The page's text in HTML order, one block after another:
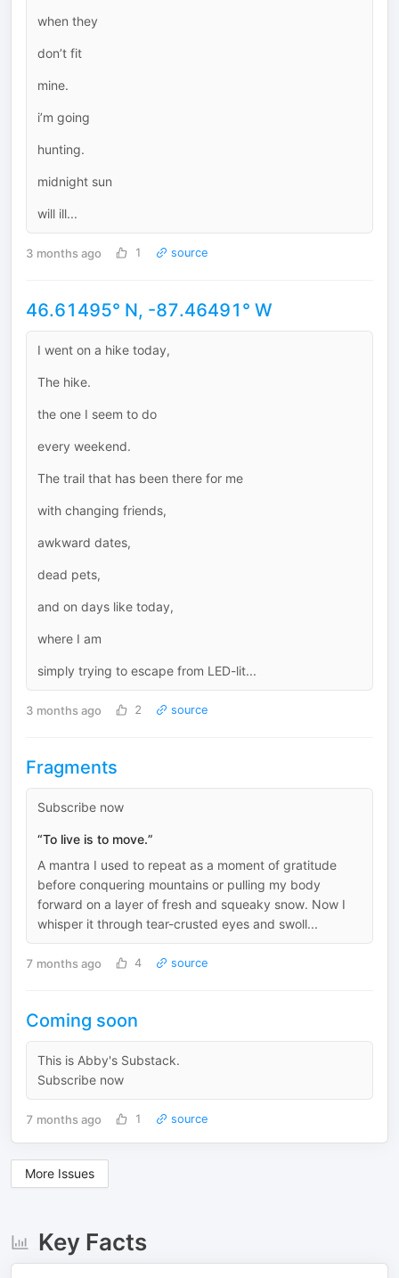
when they
don’t fit
mine.
i’m going
hunting.
midnight sun
will ill...
3 months ago 1 source
46.61495° N, -87.46491° W
I went on a hike today,
The hike.
the one I seem to do
every weekend.
The trail that has been there for me
with changing friends,
awkward dates,
dead pets,
and on days like today,
where I am
simply trying to escape from LED-lit...
3 months ago 2 source
Fragments
Subscribe now
“To live is to move.”
A mantra I used to repeat as a moment of gratitude
before conquering mountains or pulling my body
forward on a layer of fresh and squeaky snow. Now I
whisper it through tear-crusted eyes and swoll...
7 months ago 4 source
Coming soon
This is Abby's Substack.
Subscribe now
7 months ago 1 source
More Issues
Key Facts